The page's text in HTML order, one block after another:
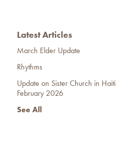
Latest Articles
March Elder Update
Rhythms
Update on Sister Church in Haiti
February 2026
See All